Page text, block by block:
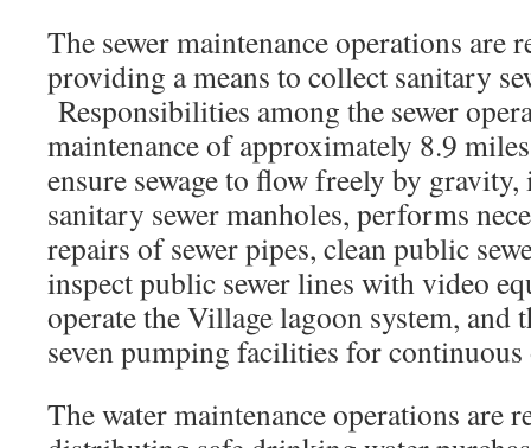
The sewer maintenance operations are
providing a means to collect sanitary
Responsibilities among the sewer
maintenance of approximately 8.9
ensure sewage to flow freely by
sanitary sewer manholes, performs
repairs of sewer pipes, clean public
inspect public sewer lines with video
operate the Village lagoon system, and
seven pumping facilities for continuous
The water maintenance operations are